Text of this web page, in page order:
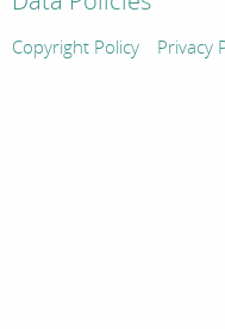
Copyright Policy Privacy